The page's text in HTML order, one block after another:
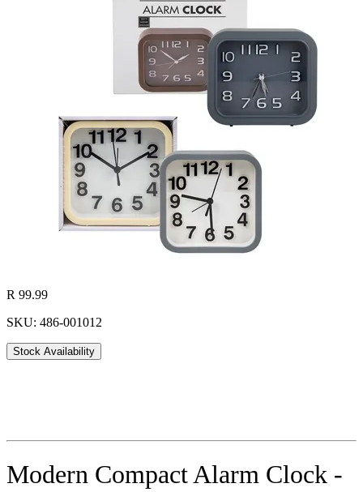
R 99.99
SKU: 486-001012
Stock Availability
Modern Compact Alarm Clock -